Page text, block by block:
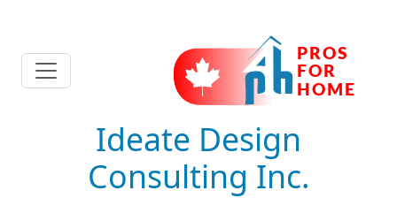
Ideate Design
Consulting Inc.